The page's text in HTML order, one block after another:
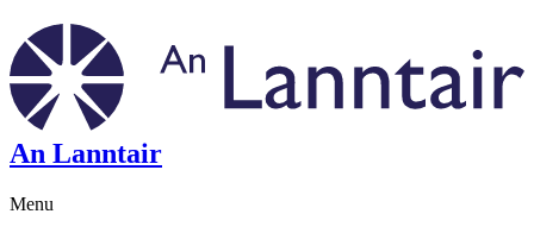
An Lanntair
Menu